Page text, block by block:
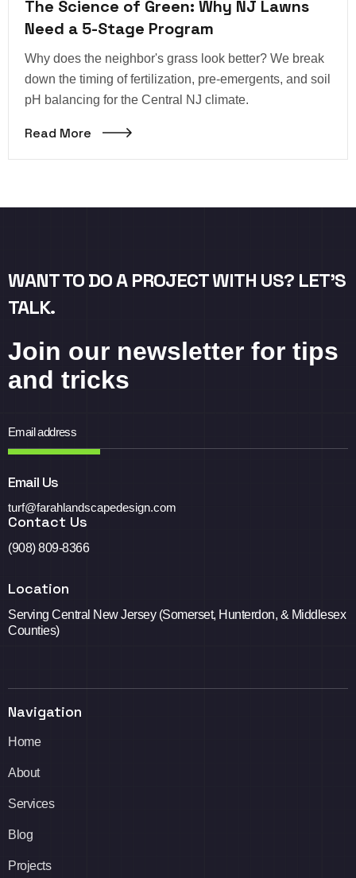
The Science of Green: Why NJ Lawns
Need a 5-Stage Program
Why does the neighbor's grass look better? We break
down the timing of fertilization, pre-emergents, and soil
pH balancing for the Central NJ climate.
Read More
WANT TO DO A PROJECT WITH US? LET’S
TALK.
Join our newsletter for tips
and tricks
Email Us
turf@farahlandscapedesign.com
Contact Us
(908) 809-8366
Location
Serving Central New Jersey (Somerset, Hunterdon, & Middlesex
Counties)
Navigation
Home
About
Services
Blog
Projects